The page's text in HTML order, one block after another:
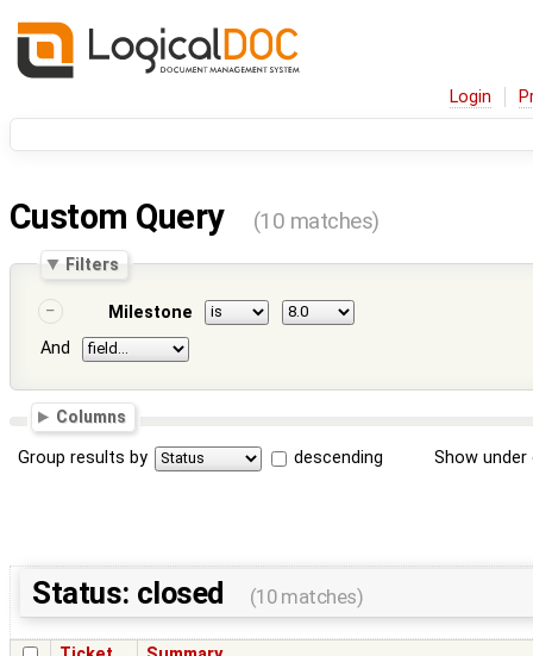
Login
Custom Query (10 matches)
Filters
Milestone
And
Columns
Group results by descending Show
Status: closed (10 matches)